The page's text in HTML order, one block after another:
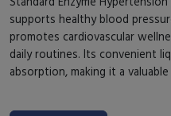
supports healthy blood
promotes cardiovascular
daily routines. Its convenient
absorption, making it a